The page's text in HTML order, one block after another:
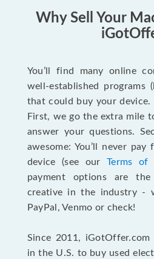
Why Sell Your
You’ll find many online
well-established programs
that could buy your device.
First, we go the extra mile
answer your questions.
awesome: You’ll never
device (see our Terms of
payment options are
creative in the industry -
PayPal, Venmo or check!
Since 2011, iGotOffer.com
in the U.S. to buy used